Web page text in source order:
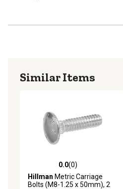
Similar Items
0.0 out of 5 stars with 0 reviews
0.0(0)
Hillman Metric Carriage
Bolts (M8-1.25 x 50mm), 2